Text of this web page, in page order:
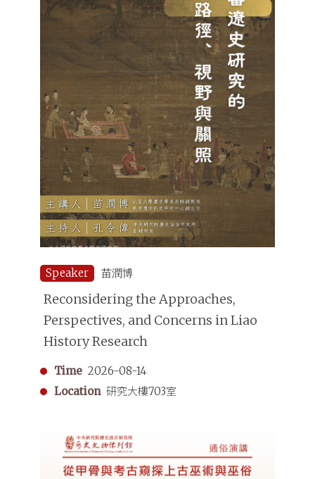
Speaker 苗潤博
Reconsidering the Approaches,
Perspectives, and Concerns in Liao
History Research
Time 2026-08-14
Location 研究大樓703室